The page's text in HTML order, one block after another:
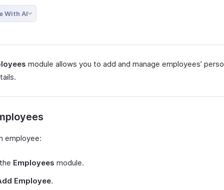
With AI
module allows you to add and manage employees’
employee:
Employees module.
Employee.